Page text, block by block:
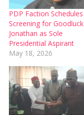
PDP Faction Schedules
Screening for Goodluck
Jonathan as Sole
Presidential Aspirant
May 18, 2026